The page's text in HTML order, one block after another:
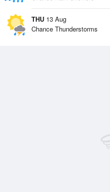
THU 13 Aug
Chance Thunderstorms